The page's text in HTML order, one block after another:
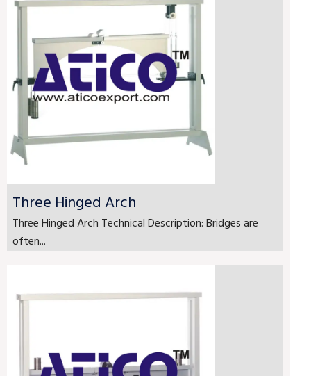
Three Hinged Arch
Three Hinged Arch Technical Description: Bridges are
often...